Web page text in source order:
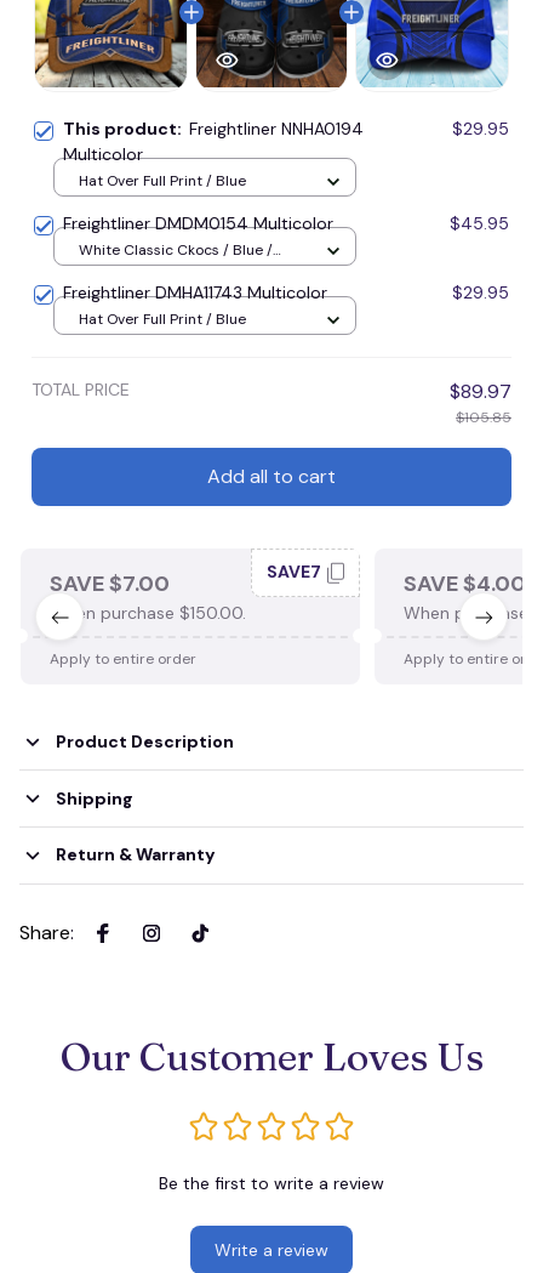
This product: Freightliner NNHA0194
Multicolor
$29.95
Hat Over Full Print / Blue
Freightliner DMDM0154 Multicolor $45.95
White Classic Ckocs / Blue /
Freightliner DMHA11743 Multicolor $29.95
Hat Over Full Print / Blue
TOTAL PRICE $89.97
$105.85
Add all to cart
SAVE $7.00
When purchase $150.00.
SAVE7
Apply to entire order
SAVE $4.00
When purchase
Apply to entire
Product Description
Shipping
Return & Warranty
Share:
Our Customer Loves Us
Be the first to write a review
Write a review